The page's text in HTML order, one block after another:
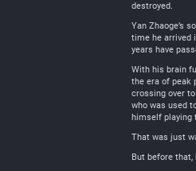
destroyed.
Yan Zhaoge’s
time he arrived
years have
With his brain
the era of peak
crossing over
who was used
himself playing
That was just
But before that,